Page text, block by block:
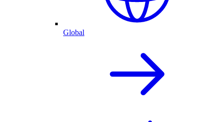
Global